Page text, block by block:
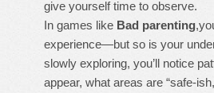
give yourself time to observe.
In games like Bad parenting
experience—but so is your
slowly exploring, you’ll notice
appear, what areas are “safe-